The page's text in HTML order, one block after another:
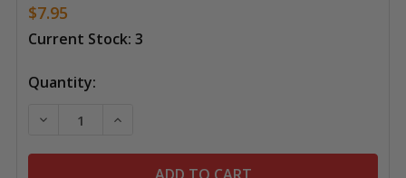
$7.95
Current Stock: 3
Quantity:
DECREASE QUANTITY OF CORNER CREATURE
INCREASE QUANTITY OF CORNER